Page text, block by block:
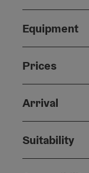
Equipment
Prices
Arrival
Suitability